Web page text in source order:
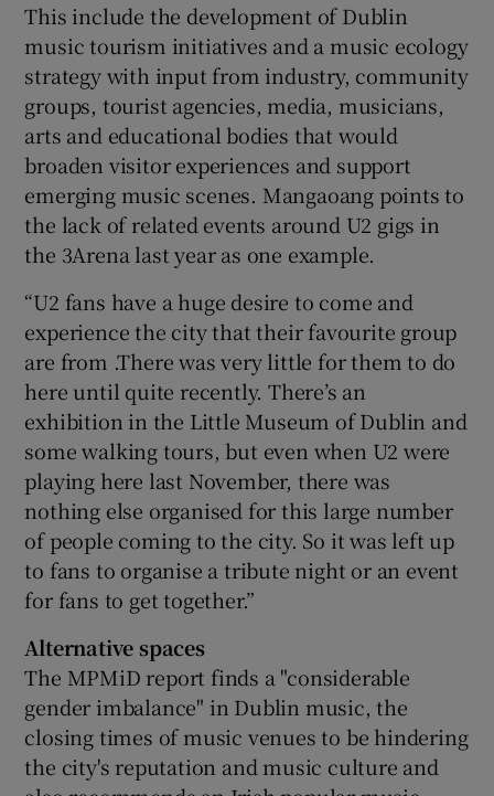
This include the development of Dublin
music tourism initiatives and a music ecology
strategy with input from industry, community
groups, tourist agencies, media, musicians,
arts and educational bodies that would
broaden visitor experiences and support
emerging music scenes. Mangaoang points to
the lack of related events around U2 gigs in
the 3Arena last year as one example.
“U2 fans have a huge desire to come and
experience the city that their favourite group
are from .There was very little for them to do
here until quite recently. There’s an
exhibition in the Little Museum of Dublin and
some walking tours, but even when U2 were
playing here last November, there was
nothing else organised for this large number
of people coming to the city. So it was left up
to fans to organise a tribute night or an event
for fans to get together.”
Alternative spaces
The MPMiD report finds a "considerable
gender imbalance" in Dublin music, the
closing times of music venues to be hindering
the city's reputation and music culture and